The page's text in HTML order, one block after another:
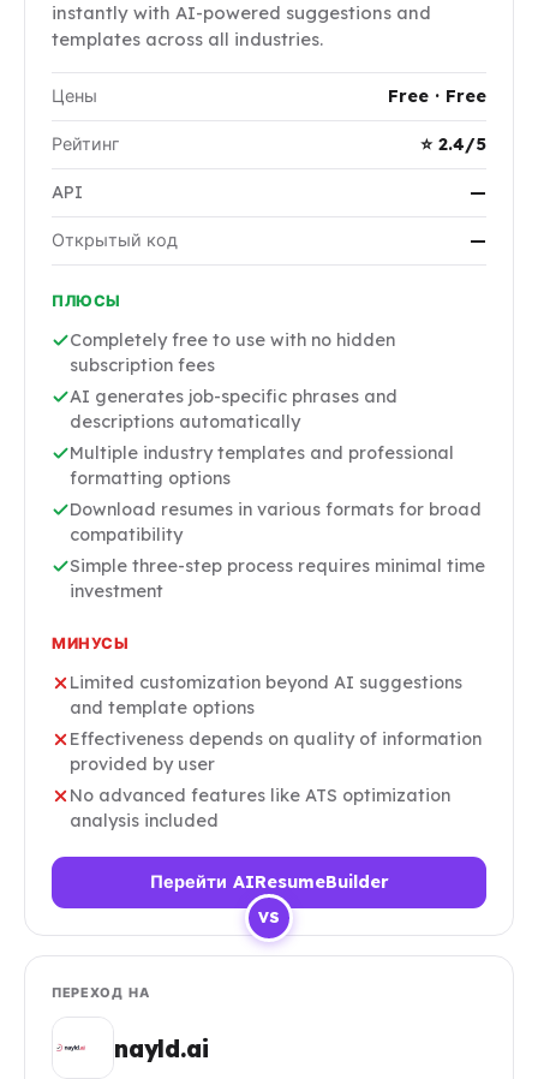
VS
instantly with AI-powered suggestions and
templates across all industries.
Цены Free · Free
Рейтинг ⭐ 2.4/5
API —
Открытый код —
ПЛЮСЫ
Completely free to use with no hidden
subscription fees
AI generates job-specific phrases and
descriptions automatically
Multiple industry templates and professional
formatting options
Download resumes in various formats for broad
compatibility
Simple three-step process requires minimal time
investment
МИНУСЫ
Limited customization beyond AI suggestions
and template options
Effectiveness depends on quality of information
provided by user
No advanced features like ATS optimization
analysis included
Перейти AIResumeBuilder
ПЕРЕХОД НА
nayld.ai